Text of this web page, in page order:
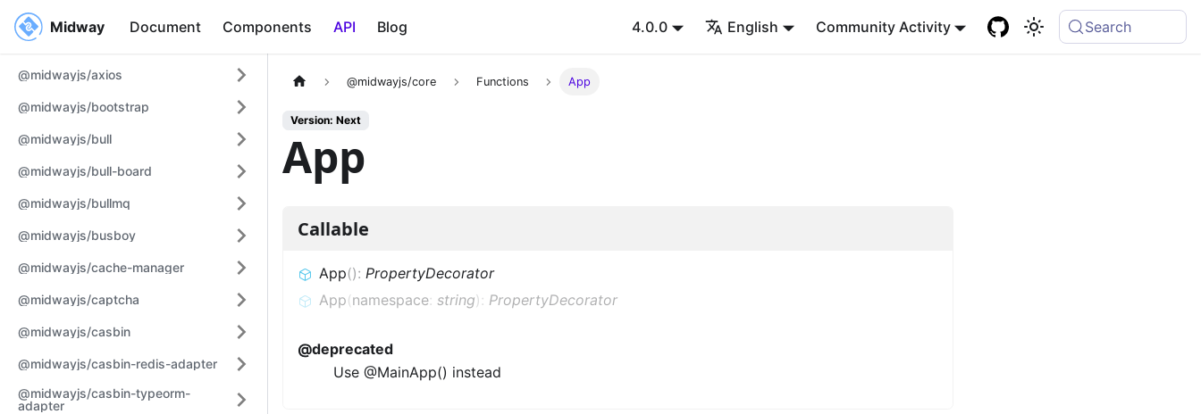
Midway Document Components API Blog 4.0.0 English Community Activity Search
Midway
@midwayjs/axios
@midwayjs/bootstrap
@midwayjs/bull
@midwayjs/bull-board
@midwayjs/bullmq
@midwayjs/busboy
@midwayjs/cache-manager
@midwayjs/captcha
@midwayjs/casbin
@midwayjs/casbin-redis-adapter
@midwayjs/casbin-typeorm-
adapter
@midwayjs/core Functions App
Version: Next
App
Callable
App(): PropertyDecorator
App(namespace: string) : PropertyDecorator
@deprecated
Use @MainApp() instead